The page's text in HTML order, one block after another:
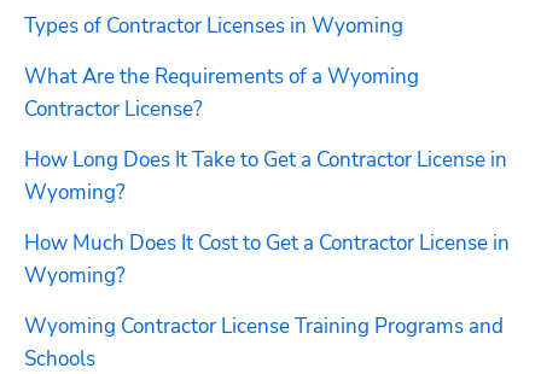
Types of Contractor Licenses in Wyoming
What Are the Requirements of a Wyoming
Contractor License?
How Long Does It Take to Get a Contractor License in
Wyoming?
How Much Does It Cost to Get a Contractor License in
Wyoming?
Wyoming Contractor License Training Programs and
Schools